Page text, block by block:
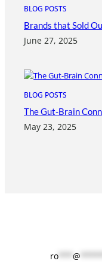
BLOG POSTS
Brands that Sold
June 27, 2025
BLOG POSTS
The Gut-Brain
May 23, 2025
ro
@